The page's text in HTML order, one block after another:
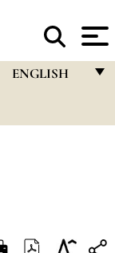
ENGLISH